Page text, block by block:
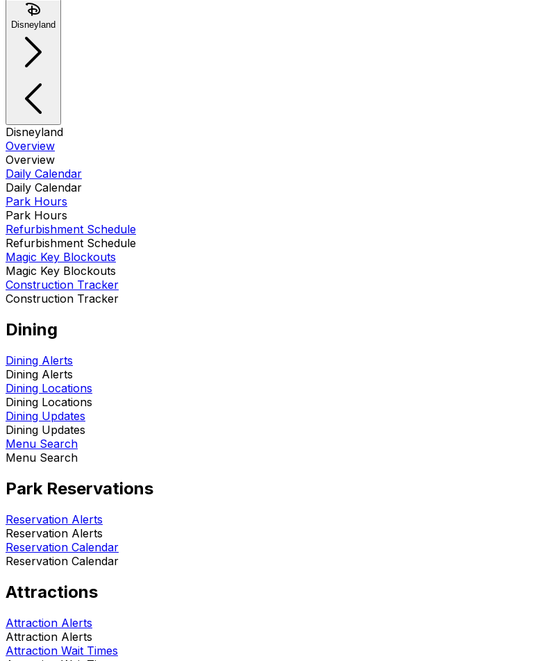
Disneyland
Disneyland
Overview
Overview
Daily Calendar
Daily Calendar
Park Hours
Park Hours
Refurbishment Schedule
Refurbishment Schedule
Magic Key Blockouts
Magic Key Blockouts
Construction Tracker
Construction Tracker
Dining
Dining Alerts
Dining Alerts
Dining Locations
Dining Locations
Dining Updates
Dining Updates
Menu Search
Menu Search
Park Reservations
Reservation Alerts
Reservation Alerts
Reservation Calendar
Reservation Calendar
Attractions
Attraction Alerts
Attraction Alerts
Attraction Wait Times